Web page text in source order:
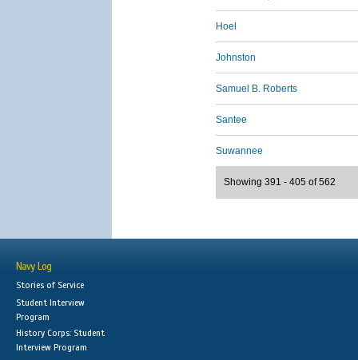
Hoel
Johnston
Samuel B. Roberts
Santee
Suwannee
Showing 391 - 405 of 562
Navy Log
Stories of Service
Student Interview
Program
History Corps: Student
Interview Program